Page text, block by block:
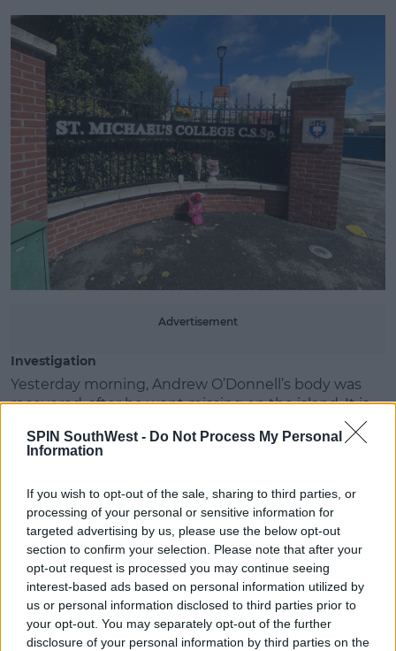
SPIN SouthWest - Do Not Process My Personal
Information
If you wish to opt-out of the sale, sharing to third parties, or
processing of your personal or sensitive information for
targeted advertising by us, please use the below opt-out
section to confirm your selection. Please note that after your
opt-out request is processed you may continue seeing
interest-based ads based on personal information utilized by
us or personal information disclosed to third parties prior to
your opt-out. You may separately opt-out of the further
disclosure of your personal information by third parties on the
Learn more
Advertisement
Investigation
Yesterday morning, Andrew O’Donnell’s body was
recovered, after he went missing on the island. It is
reported that his body showed signs of having fallen.
On the same day, Max Wall is understood to have
taken to hospital where he was later pronounced
dead.
Greek police are investigating Andrew O’Donnell
and’s deaths as two separate incidents.
The Department of Foreign Affairs says it's offering
consular assistance, while St.Michael's College says
staff are available to assist any students who need